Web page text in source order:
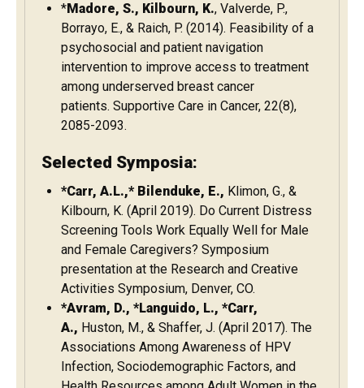
*Madore, S., Kilbourn, K., Valverde, P.,
Borrayo, E., & Raich, P. (2014). Feasibility of a
psychosocial and patient navigation
intervention to improve access to treatment
among underserved breast cancer
patients. Supportive Care in Cancer, 22(8),
2085-2093.
Selected Symposia:
*Carr, A.L.,* Bilenduke, E., Klimon, G., &
Kilbourn, K. (April 2019). Do Current Distress
Screening Tools Work Equally Well for Male
and Female Caregivers? Symposium
presentation at the Research and Creative
Activities Symposium, Denver, CO.
*Avram, D., *Languido, L., *Carr,
A., Huston, M., & Shaffer, J. (April 2017). The
Associations Among Awareness of HPV
Infection, Sociodemographic Factors, and